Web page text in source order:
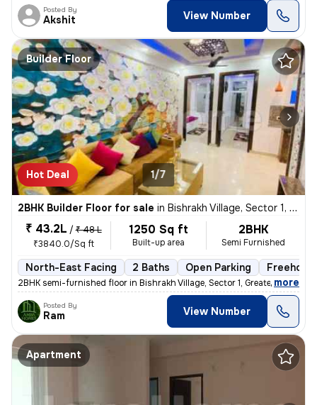
Posted By
Akshit View Number
Builder Floor
Hot Deal 1/7
2BHK Builder Floor for sale in Bishrakh Village, Sector 1, Greater Noida
₹ 43.2L / ₹ 48 L
₹3840.0/Sq ft
1250 Sq ft
Built-up area
2BHK
Semi Furnished
North-East Facing 2 Baths Open Parking Freehold
2BHK semi-furnished floor in Bishrakh Village, Sector 1, Greater Noida
, more
Posted By
Ram View Number
Apartment